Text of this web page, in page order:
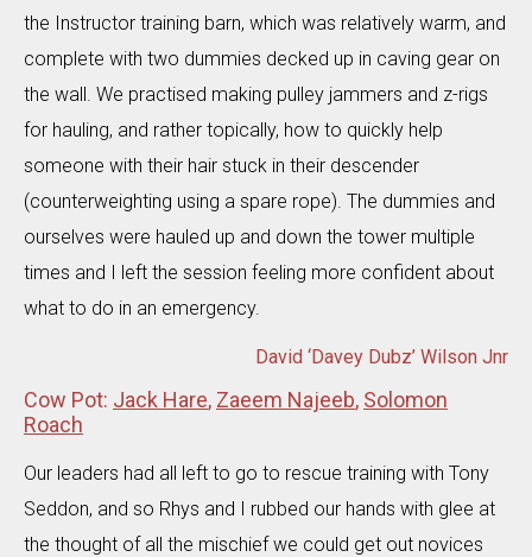
the Instructor training barn, which was relatively warm, and
complete with two dummies decked up in caving gear on
the wall. We practised making pulley jammers and z-rigs
for hauling, and rather topically, how to quickly help
someone with their hair stuck in their descender
(counterweighting using a spare rope). The dummies and
ourselves were hauled up and down the tower multiple
times and I left the session feeling more confident about
what to do in an emergency.
David ‘Davey Dubz’ Wilson Jnr
Cow Pot: Jack Hare, Zaeem Najeeb, Solomon
Roach
Our leaders had all left to go to rescue training with Tony
Seddon, and so Rhys and I rubbed our hands with glee at
the thought of all the mischief we could get out novices